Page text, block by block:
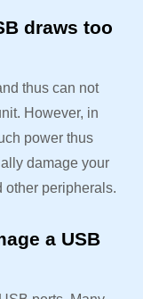
draws too
thus can not
However, in
power thus
damage your
other peripherals.
a USB